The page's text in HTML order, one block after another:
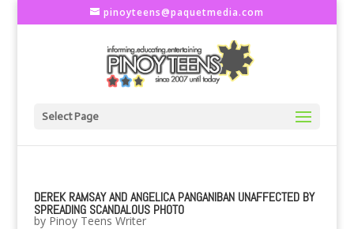
pinoyteens@paquetmedia.com
Select Page
DEREK RAMSAY AND ANGELICA PANGANIBAN UNAFFECTED BY
SPREADING SCANDALOUS PHOTO
by Pinoy Teens Writer